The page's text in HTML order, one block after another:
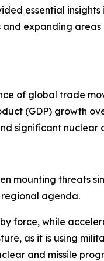
essential
expanding
of global trade
(GDP) growth
significant
threats
regional agenda.
force, while
as it is using
and missile